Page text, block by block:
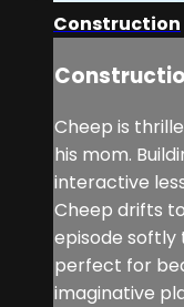
Construction
Cheep is
his mom.
interactive
Cheep drifts
episode softly
perfect for
imaginative